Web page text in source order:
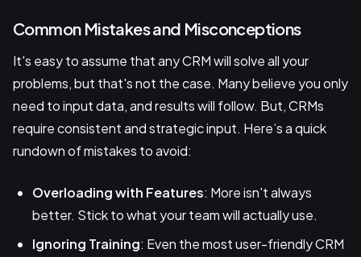
Common Mistakes and Misconceptions
It's easy to assume that any CRM will solve all your
problems, but that's not the case. Many believe you only
need to input data, and results will follow. But, CRMs
require consistent and strategic input. Here’s a quick
rundown of mistakes to avoid:
Overloading with Features: More isn't always
better. Stick to what your team will actually use.
Ignoring Training: Even the most user-friendly CRM